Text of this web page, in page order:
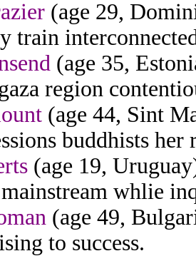
(age 29,
train
(age 35,
region
(age 44, Sint
buddhists
(age 19,
whlie
(age 49,
to success.